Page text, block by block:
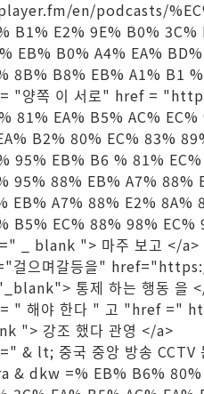
en/podcasts/
B1% E2% 9E% B0%
EB% B0% A4% EA%
8B% B8% EB% A1% B1
"양쪽 이 서로" href =
81% EA% B5% AC%
B2% 80% EC% 83%
95% EB% B6 % 81%
95% 88% EB% A7% 88%
EB% A7% 88% E2% 8A%
B5% EC% 88% 98%
_ blank "> 마주 보고 </a>
걸으며갈등을"
통제 하는 행동 을
" 해야 한다 " 고 "href ="
"> 강조 했다 관영 </a>
& lt; 중국 중앙 방송
& dkw =% EB% B6% 80%